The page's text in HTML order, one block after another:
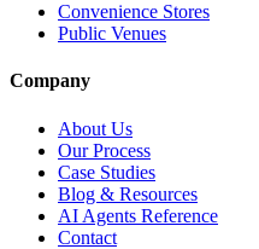
Convenience Stores
Public Venues
Company
About Us
Our Process
Case Studies
Blog & Resources
AI Agents Reference
Contact